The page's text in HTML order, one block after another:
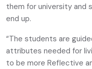
them for university and
end up.
“The students are
attributes needed for
to be more Reflective